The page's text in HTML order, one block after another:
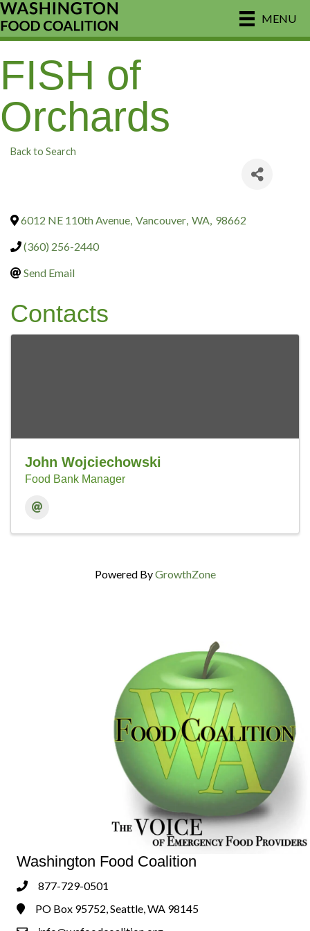
MENU
FISH of
Orchards
Back to Search
6012 NE 110th Avenue, Vancouver, WA, 98662
(360) 256-2440
Send Email
Contacts
John Wojciechowski
Food Bank Manager
Powered ByGrowthZone
Washington Food Coalition
Phone877-729-0501
Address & Map
PO Box 95752, Seattle, WA 98145